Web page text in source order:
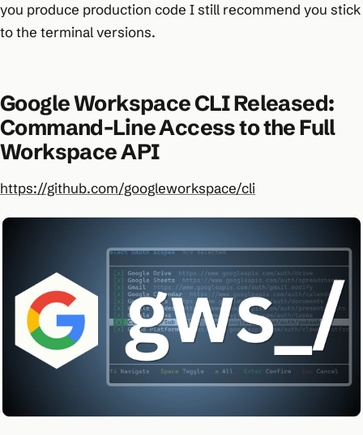
you produce production code I still recommend you stick
to the terminal versions.
Google Workspace CLI Released:
Command-Line Access to the Full
Workspace API
https://github.com/googleworkspace/cli